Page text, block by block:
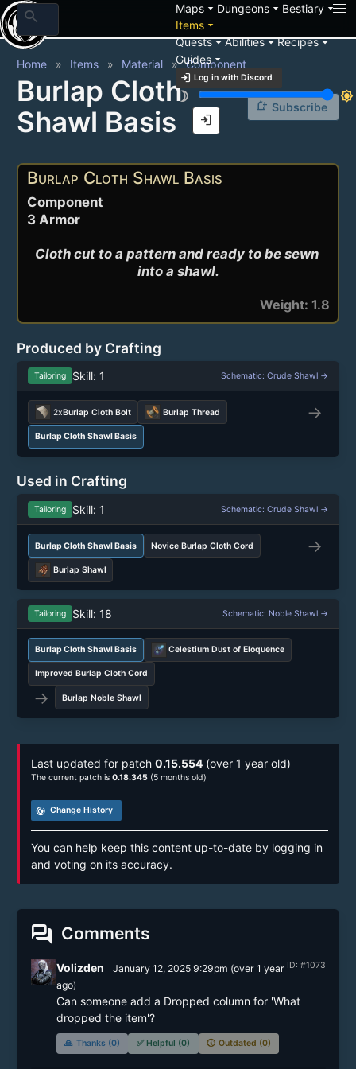
search Mapsarrow_drop_down Dungeonsarrow_drop_down Bestiaryarrow_drop_down
Itemsarrow_drop_down
Questsarrow_drop_downAbilitiesarrow_drop_downRecipesarrow_drop_down
Guidesarrow_drop_down
login Log in with Discord
brightness_3
brightness_7
login
Home Items Material Component
Burlap Cloth
Shawl Basis
notification_add Subscribe
Burlap Cloth Shawl Basis
Component
3 Armor
Cloth cut to a pattern and ready to be sewn
into a shawl.
Weight: 1.8
Produced by Crafting
Tailoring Skill: 1 Schematic: Crude Shawl →
2xBurlap Cloth Bolt Burlap Thread →
Burlap Cloth Shawl Basis
Used in Crafting
Tailoring Skill: 1 Schematic: Crude Shawl →
Burlap Cloth Shawl Basis Novice Burlap Cloth Cord →
Burlap Shawl
Tailoring Skill: 18 Schematic: Noble Shawl →
Burlap Cloth Shawl Basis Celestium Dust of Eloquence
Improved Burlap Cloth Cord
→ Burlap Noble Shawl
Last updated for patch 0.15.554 (over 1 year old)
The current patch is 0.18.345 (5 months old)
track_changes Change History
You can help keep this content up-to-date by logging in
and voting on its accuracy.
forum Comments
ID: #1073
Volizden January 12, 2025 9:29pm (over 1 year
ago)
Can someone add a Dropped column for 'What
dropped the item'?
🙏 Thanks (0) ✅ Helpful (0) 🕔 Outdated (0)